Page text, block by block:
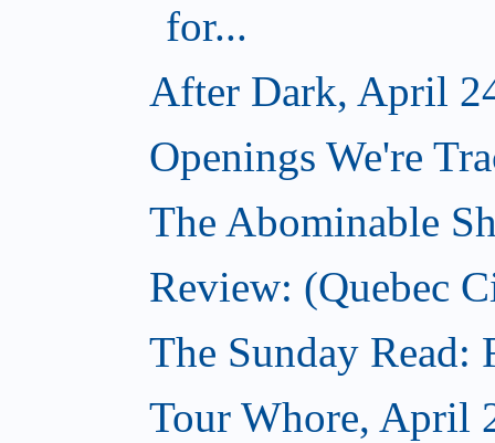
for...
After Dark, April
Openings We're
The Abominable
Review: (Quebec
The Sunday
Tour Whore, April